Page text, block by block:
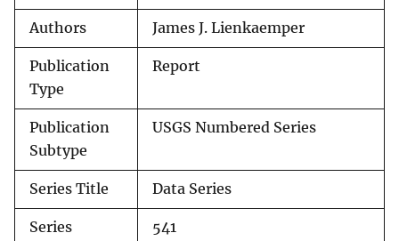
Authors James J. Lienkaemper
Publication
Type
Report
Publication
Subtype
USGS Numbered Series
Series Title Data Series
Series
541